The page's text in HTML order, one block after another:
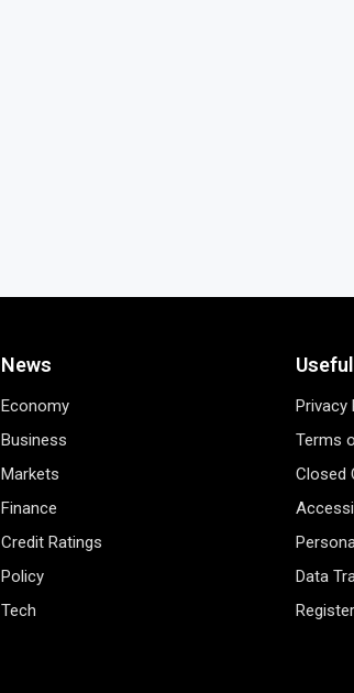
News
Economy
Business
Markets
Finance
Credit Ratings
Policy
Tech
Privacy
Terms
Closed
Data